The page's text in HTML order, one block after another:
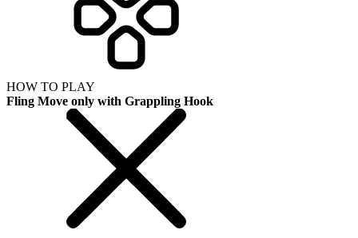
HOW TO PLAY
Fling Move only with Grappling Hook